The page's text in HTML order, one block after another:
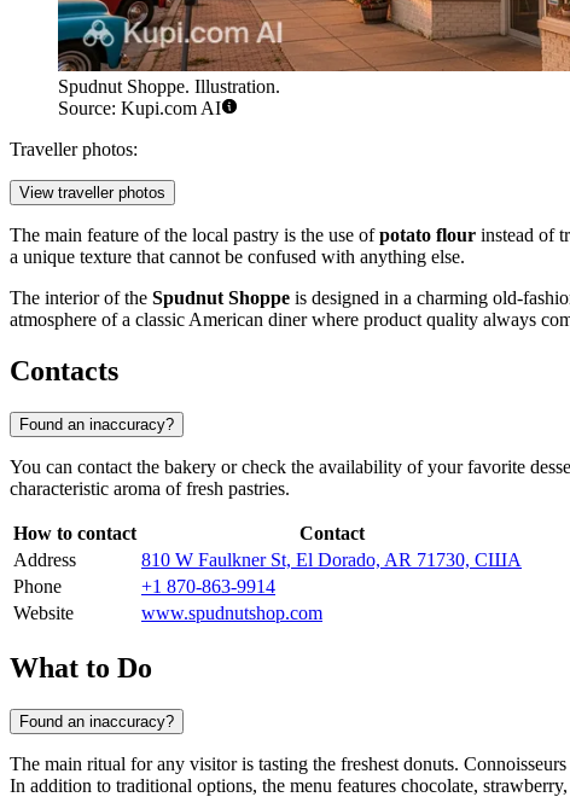
Spudnut Shoppe. Illustration.
Source: Kupi.com AI
Traveller photos:
View traveller photos
The main feature of the local pastry is the use ofpotato flour instead of
a unique texture that cannot be confused with anything else.
The interior of the Spudnut Shoppe is designed in a charming old-
atmosphere of a classic American diner where product quality always
Contacts
Found an inaccuracy?
You can contact the bakery or check the availability of your favorite
characteristic aroma of fresh pastries.
How to contact
Contact
Address
810 W Faulkner St, El Dorado, AR 71730, США
Phone
+1 870-863-9914
Website
www.spudnutshop.com
What to Do
Found an inaccuracy?
The main ritual for any visitor is tasting the freshest donuts.
In addition to traditional options, the menu features chocolate,